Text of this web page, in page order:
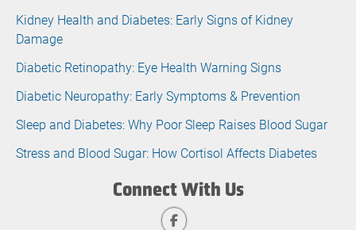
Kidney Health and Diabetes: Early Signs of Kidney
Damage
Diabetic Retinopathy: Eye Health Warning Signs
Diabetic Neuropathy: Early Symptoms & Prevention
Sleep and Diabetes: Why Poor Sleep Raises Blood Sugar
Stress and Blood Sugar: How Cortisol Affects Diabetes
Connect With Us